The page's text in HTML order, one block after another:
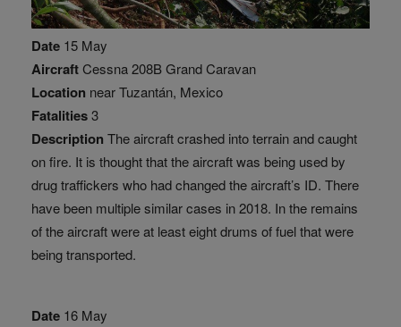
Date 15 May
AircraftCessna 208B Grand Caravan
Location near Tuzantán, Mexico
Fatalities3
Description The aircraft crashed into terrain and caught
on fire. It is thought that the aircraft was being used by
drug traffickers who had changed the aircraft’s ID. There
have been multiple similar cases in 2018. In the remains
of the aircraft were at least eight drums of fuel that were
being transported.
Date 16 May